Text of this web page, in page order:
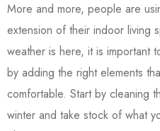
More and more, people are
extension of their indoor living
weather is here, it is important
by adding the right elements
comfortable. Start by cleaning
winter and take stock of what